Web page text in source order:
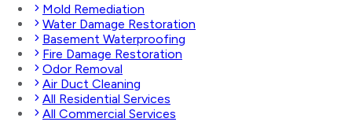
Mold Remediation
Water Damage Restoration
Basement Waterproofing
Fire Damage Restoration
Odor Removal
Air Duct Cleaning
All Residential Services
All Commercial Services